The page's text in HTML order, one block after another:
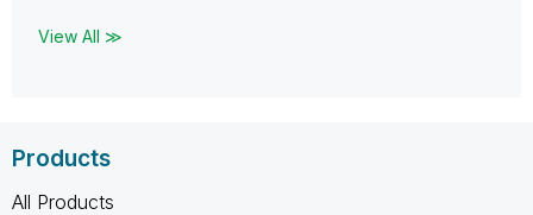
View All ≫
Products
All Products